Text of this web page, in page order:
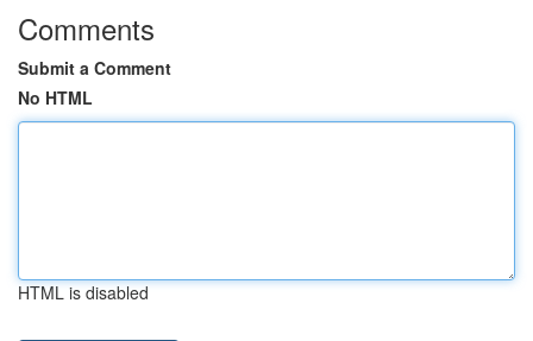
Comments
Submit a Comment
No HTML
HTML is disabled